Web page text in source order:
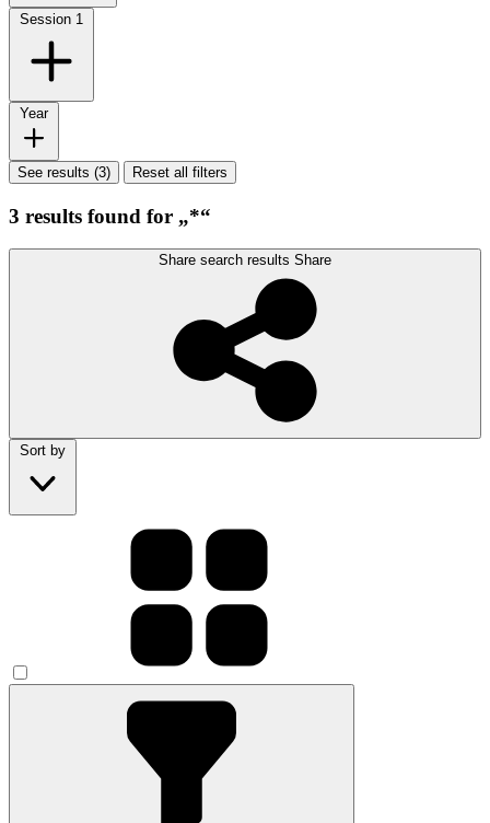
Session 1
Year
See results (3) Reset all filters
3 results found for „*“
Share search results Share
Sort by